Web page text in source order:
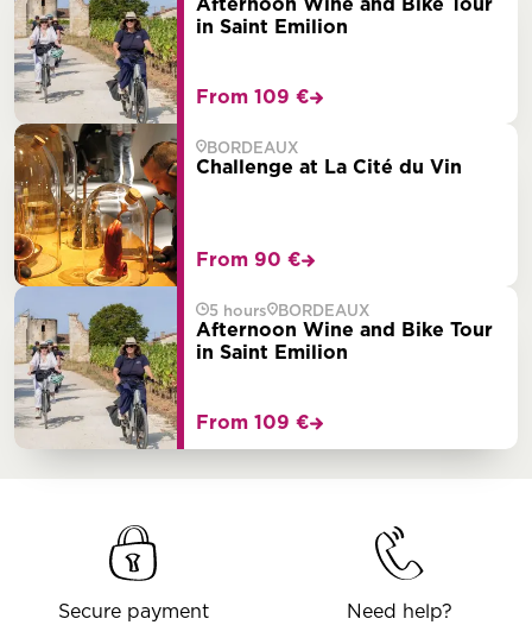
Afternoon Wine and Bike Tour
in Saint Emilion
From 109 €
BORDEAUX
Challenge at La Cité du Vin
From 90 €
5 hours BORDEAUX
Afternoon Wine and Bike Tour
in Saint Emilion
From 109 €
Secure payment Need help?